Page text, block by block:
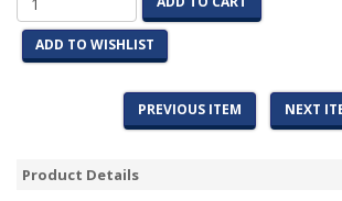
ADD TO WISHLIST
PREVIOUS ITEM NEXT
Product Details